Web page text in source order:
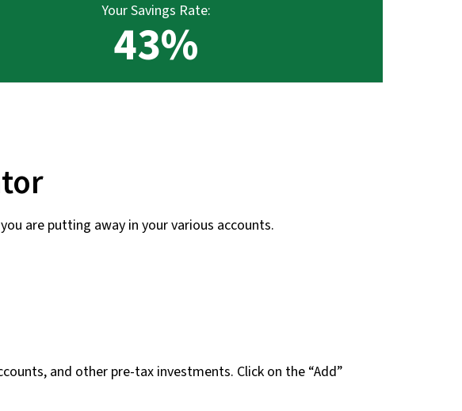
Your Savings Rate:
43%
are putting away in your various accounts.
and other pre-tax investments. Click on the “Add”